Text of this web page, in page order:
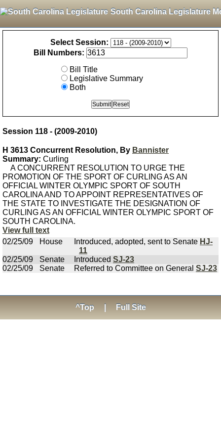
South Carolina Legislature
Select Session:
Bill Numbers:
Bill Title
Legislative Summary
Both
Session 118 - (2009-2010)
H 3613 Concurrent Resolution, By Bannister
Summary: Curling
A CONCURRENT RESOLUTION TO URGE THE
PROMOTION OF THE SPORT OF CURLING AS AN
OFFICIAL WINTER OLYMPIC SPORT OF SOUTH
CAROLINA AND TO APPOINT REPRESENTATIVES OF
THE STATE TO INVESTIGATE THE DESIGNATION OF
CURLING AS AN OFFICIAL WINTER OLYMPIC SPORT OF
SOUTH CAROLINA.
View full text
02/25/09
House Introduced, adopted, sent to Senate HJ-
11
02/25/09
Senate Introduced SJ-23
02/25/09
Senate Referred to Committee on General SJ-23
^Top Full Site